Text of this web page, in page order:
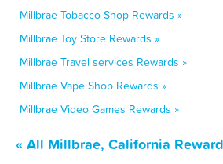
Millbrae Tobacco Shop Rewards »
Millbrae Toy Store Rewards »
Millbrae Travel services Rewards »
Millbrae Vape Shop Rewards »
Millbrae Video Games Rewards »
« All Millbrae, California